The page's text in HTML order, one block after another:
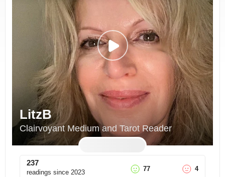
LitzB
Clairvoyant Medium and Tarot Reader
237
readings since 2023 77 4